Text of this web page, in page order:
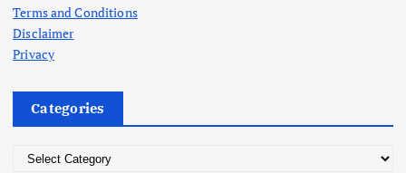
Terms and Conditions
Disclaimer
Privacy
Categories